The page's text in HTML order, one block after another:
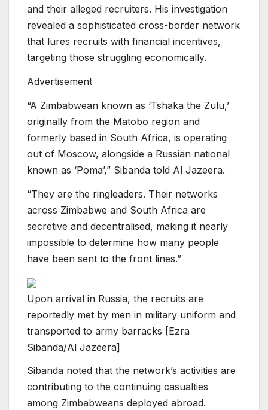
and their alleged recruiters. His investigation
revealed a sophisticated cross-border network
that lures recruits with financial incentives,
targeting those struggling economically.
Advertisement
“A Zimbabwean known as ‘Tshaka the Zulu,’
originally from the Matobo region and
formerly based in South Africa, is operating
out of Moscow, alongside a Russian national
known as ‘Poma’,” Sibanda told Al Jazeera.
“They are the ringleaders. Their networks
across Zimbabwe and South Africa are
secretive and decentralised, making it nearly
impossible to determine how many people
have been sent to the front lines.”
Upon arrival in Russia, the recruits are
reportedly met by men in military uniform and
transported to army barracks [Ezra
Sibanda/Al Jazeera]
Sibanda noted that the network’s activities are
contributing to the continuing casualties
among Zimbabweans deployed abroad.